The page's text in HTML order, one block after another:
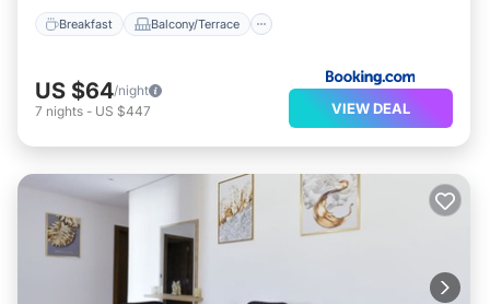
Breakfast Balcony/Terrace
US $64/night
7 nights - US $447 VIEW DEAL